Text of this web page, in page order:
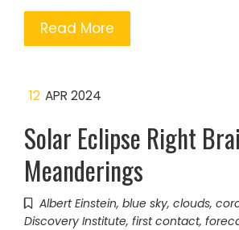
Read More
12 APR 2024
Solar Eclipse Right
Meanderings
Albert Einstein, blue sky, clouds,
Discovery Institute, first contact,